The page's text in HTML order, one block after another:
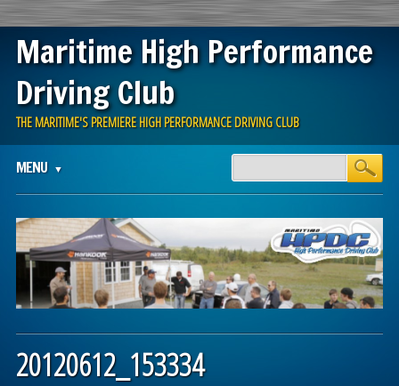
Maritime High Performance
Driving Club
THE MARITIME'S PREMIERE HIGH PERFORMANCE DRIVING CLUB
Main menu
content
MENU
20120612_153334